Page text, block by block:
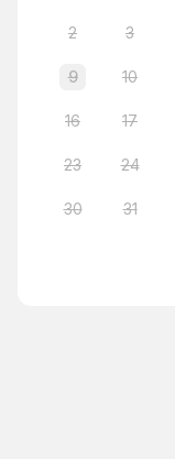
2 3
9 10
16 17
23 24
30 31